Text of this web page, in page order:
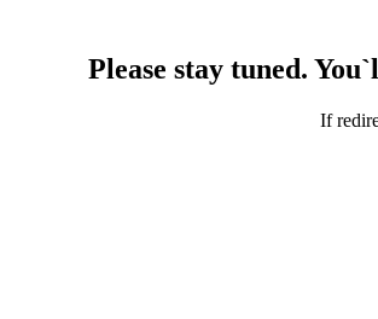
Please stay tuned.
If